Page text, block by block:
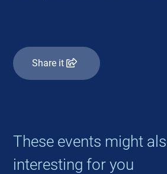
Share it
These events might
interesting for you